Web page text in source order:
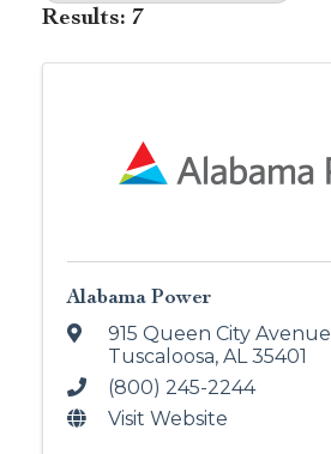
Results: 7
Alabama Power
915 Queen City Avenue
Tuscaloosa, AL35401
(800) 245-2244
Visit Website